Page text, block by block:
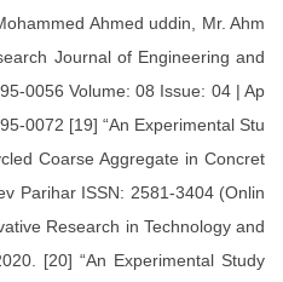
Ahmed uddin, Mr. Ahm
Journal of Engineering and
0056 Volume: 08 Issue: 04 | Ap
0072 [19] “An Experimental Stu
Coarse Aggregate in Concret
Parihar ISSN: 2581-3404 (Onlin
Research in Technology and
[20] “An Experimental Study